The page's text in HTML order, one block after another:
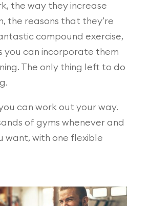
the way they increase
the reasons that they’re
compound exercise,
you can incorporate them
The only thing left to do
can work out your way.
of gyms whenever and
want, with one flexible